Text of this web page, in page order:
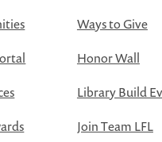
Ways to Give
Honor Wall
Library Build
Join Team LFL